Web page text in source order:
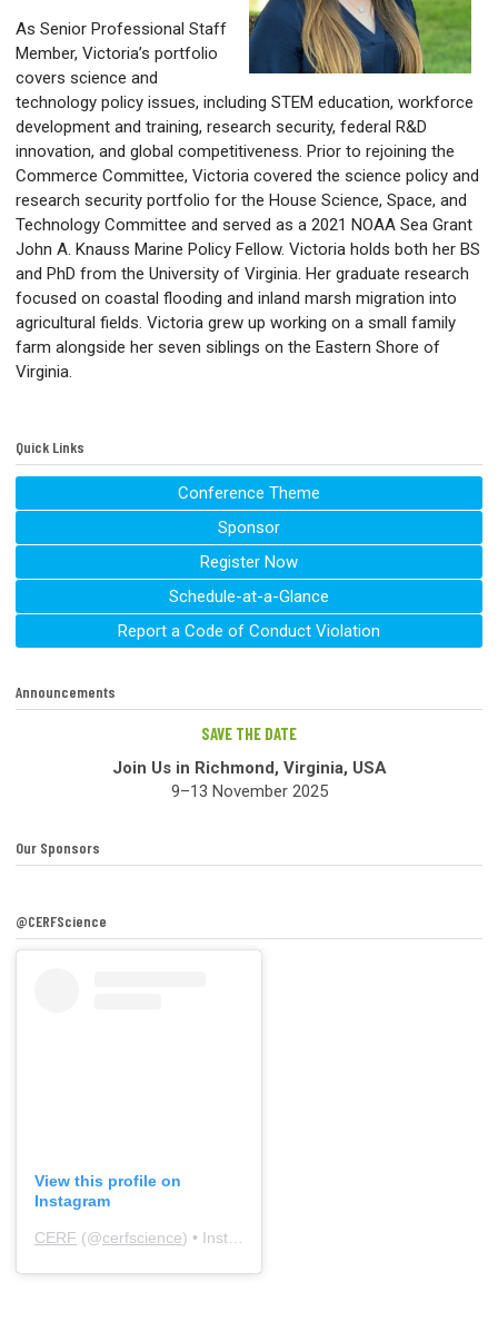
As Senior Professional Staff
Member, Victoria’s portfolio
covers science and
technology policy issues, including STEM education, workforce
development and training, research security, federal R&D
innovation, and global competitiveness. Prior to rejoining the
Commerce Committee, Victoria covered the science policy and
research security portfolio for the House Science, Space, and
Technology Committee and served as a 2021 NOAA Sea Grant
John A. Knauss Marine Policy Fellow. Victoria holds both her BS
and PhD from the University of Virginia. Her graduate research
focused on coastal flooding and inland marsh migration into
agricultural fields. Victoria grew up working on a small family
farm alongside her seven siblings on the Eastern Shore of
Virginia.
Quick Links
Conference Theme
Sponsor
Register Now
Schedule-at-a-Glance
Report a Code of Conduct Violation
Announcements
SAVE THE DATE
Join Us in Richmond, Virginia, USA
9–13 November 2025
Our Sponsors
@CERFScience
View this profile on
Instagram
CERF (@cerfscience) • Instagram photos and videos